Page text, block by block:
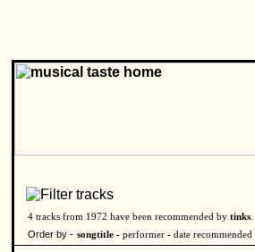
4 tracks from 1972 have been recommended by tinks
Order by - songtitle - performer - date recommended